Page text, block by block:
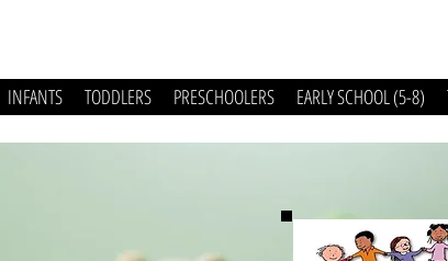
INFANTS TODDLERS PRESCHOOLERS EARLY SCHOOL (5-8)